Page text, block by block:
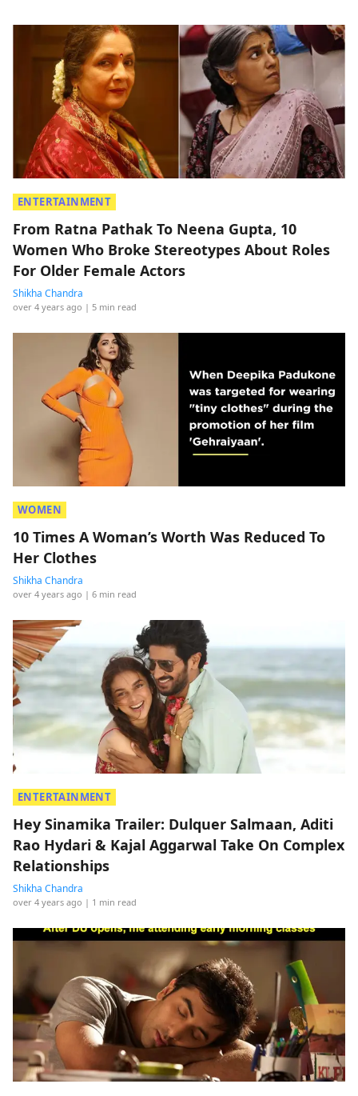
ENTERTAINMENT
From Ratna Pathak To Neena Gupta, 10
Women Who Broke Stereotypes About Roles
For Older Female Actors
Shikha Chandra
over 4 years ago | 5 min read
WOMEN
10 Times A Woman’s Worth Was Reduced To
Her Clothes
Shikha Chandra
over 4 years ago | 6 min read
ENTERTAINMENT
Hey Sinamika Trailer: Dulquer Salmaan, Aditi
Rao Hydari & Kajal Aggarwal Take On Complex
Relationships
Shikha Chandra
over 4 years ago | 1 min read